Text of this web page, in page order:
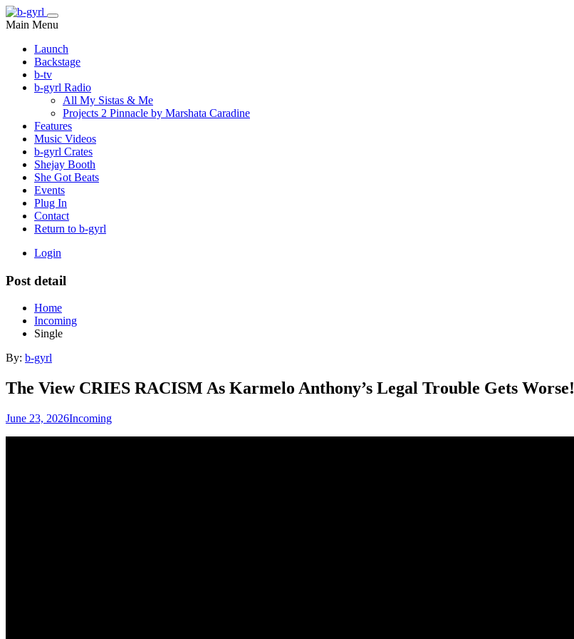
Main Menu
Launch
Backstage
b-tv
b-gyrl Radio
All My Sistas & Me
Projects 2 Pinnacle by Marshata Caradine
Features
Music Videos
b-gyrl Crates
Shejay Booth
She Got Beats
Events
Plug In
Contact
Return to b-gyrl
Login
Post detail
Home
Incoming
Single
By: b-gyrl
The View CRIES RACISM As Karmelo Anthony’s Legal Trouble Gets Worse!
June 23, 2026Incoming